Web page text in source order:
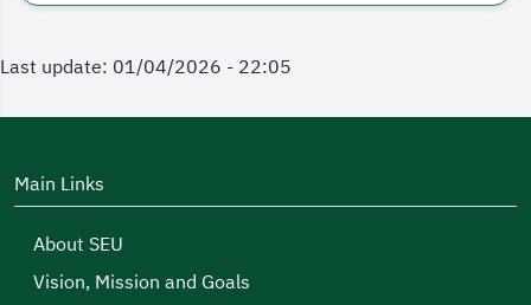
Last update: 01/04/2026 - 22:05
Main Links
About SEU
Vision, Mission and Goals